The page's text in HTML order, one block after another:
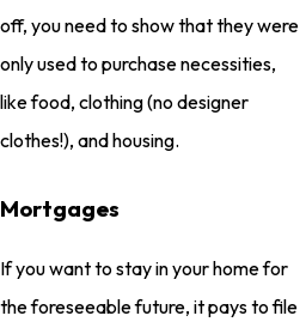
off, you need to show that they were
only used to purchase necessities,
like food, clothing (no designer
clothes!), and housing.
Mortgages
If you want to stay in your home for
the foreseeable future, it pays to file